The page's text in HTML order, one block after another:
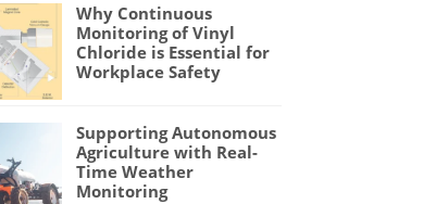
Why Continuous
Monitoring of Vinyl
Chloride is Essential for
Workplace Safety
Supporting Autonomous
Agriculture with Real-
Time Weather
Monitoring